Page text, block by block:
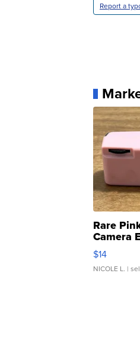
Report a
Rare
Camera
Moments
$14
NICOLE L. |